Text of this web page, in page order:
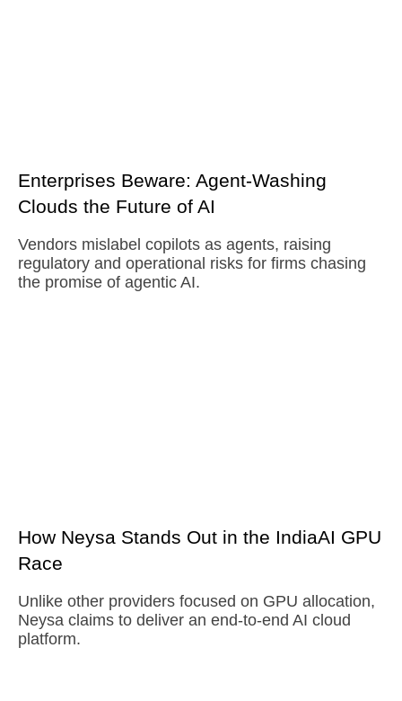
Enterprises Beware: Agent-Washing
Clouds the Future of AI
Vendors mislabel copilots as agents, raising
regulatory and operational risks for firms chasing
the promise of agentic AI.
How Neysa Stands Out in the IndiaAI GPU
Race
Unlike other providers focused on GPU allocation,
Neysa claims to deliver an end-to-end AI cloud
platform.